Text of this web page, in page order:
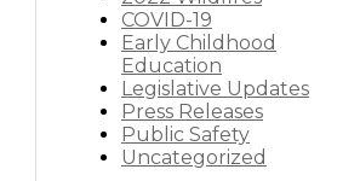
COVID-19
Early Childhood
Education
Legislative Updates
Press Releases
Public Safety
Uncategorized